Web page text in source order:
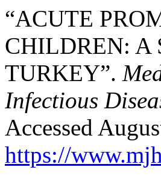
“ACUTE
CHILDREN: A
TURKEY”.
Infectious
Accessed
https://